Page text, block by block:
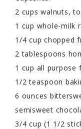
2 cups walnuts,
1 cup whole-milk
1/4 cup chopped
2 tablespoons
1 cup all purpose
1/2 teaspoon
6 ounces
semisweet
3/4 cup (1 1/2